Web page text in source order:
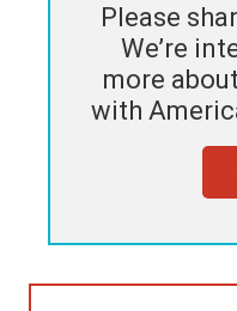
Please
We’re
more
with